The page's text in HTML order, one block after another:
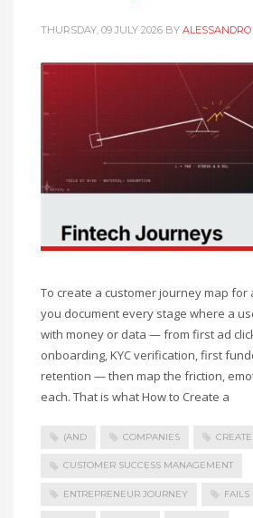
THURSDAY, 09 JULY 2026 BY
To create a customer journey map for
you document every stage where a
with money or data — from first ad
onboarding, KYC verification, first
retention — then map the friction,
each. That is what How to Create a
(AND COMPANIES CREATE
CUSTOMER SUCCESS MANAGEMENT
ENTREPRENEUR JOURNEY FAILS